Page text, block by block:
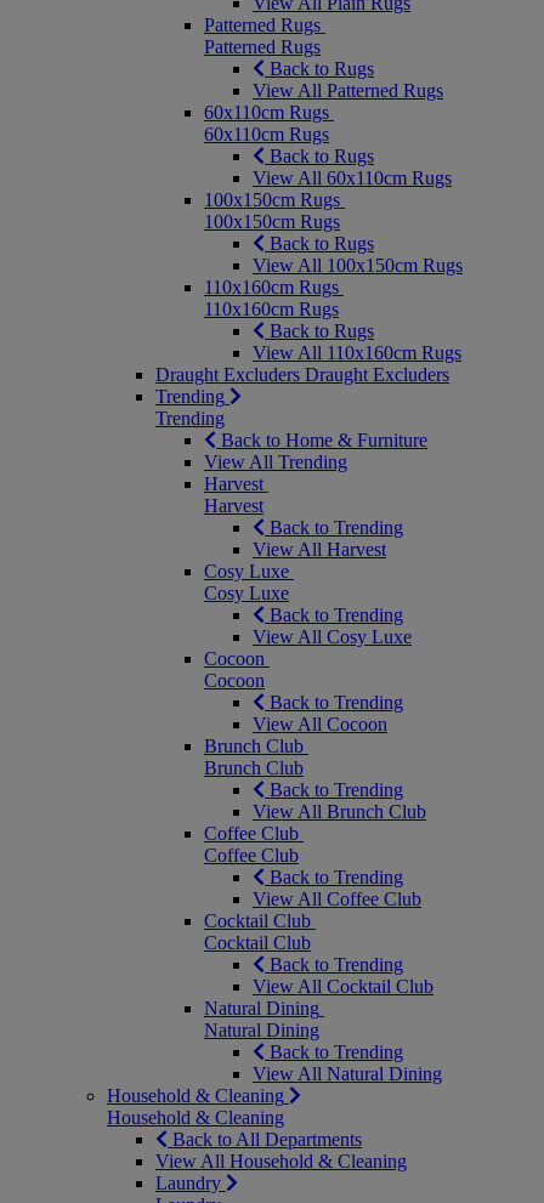
Patterned Rugs
Patterned Rugs
Back to Rugs
View All Patterned Rugs
60x110cm Rugs
60x110cm Rugs
Back to Rugs
View All 60x110cm Rugs
100x150cm Rugs
100x150cm Rugs
Back to Rugs
View All 100x150cm Rugs
110x160cm Rugs
110x160cm Rugs
Back to Rugs
View All 110x160cm Rugs
Draught Excluders Draught Excluders
Trending
Trending
Back to Home & Furniture
View All Trending
Harvest
Harvest
Back to Trending
View All Harvest
Cosy Luxe
Cosy Luxe
Back to Trending
View All Cosy Luxe
Cocoon
Cocoon
Back to Trending
View All Cocoon
Brunch Club
Brunch Club
Back to Trending
View All Brunch Club
Coffee Club
Coffee Club
Back to Trending
View All Coffee Club
Cocktail Club
Cocktail Club
Back to Trending
View All Cocktail Club
Natural Dining
Natural Dining
Back to Trending
View All Natural Dining
Household & Cleaning
Household & Cleaning
Back to All Departments
View All Household & Cleaning
Laundry